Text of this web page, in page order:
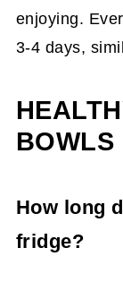
enjoying.
3-4 days,
BOWLS
How long
fridge?